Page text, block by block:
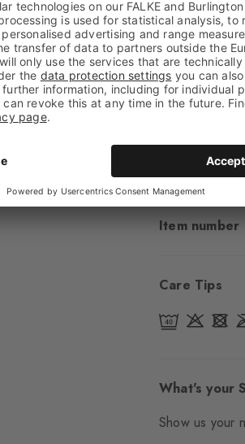
Look Smooth
Shaft length
Feel Soft Feel
Cuff style
Padding
None
Sole Normal
Casual
Item number
Care Tips
What's your
Show us your